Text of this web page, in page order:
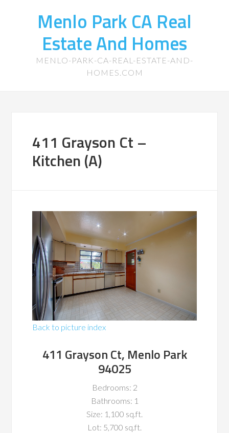
Menlo Park CA Real
Estate And Homes
MENLO-PARK-CA-REAL-ESTATE-AND-
HOMES.COM
411 Grayson Ct –
Kitchen (A)
Back to picture index
411 Grayson Ct, Menlo Park
94025
Bedrooms: 2
Bathrooms: 1
Size: 1,100 sq.ft.
Lot: 5,700 sq.ft.